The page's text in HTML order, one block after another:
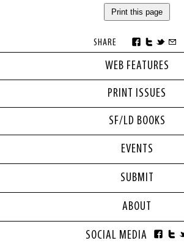
WEB FEATURES
PRINT ISSUES
SF/LD BOOKS
Print this page
SHARE
EVENTS
SUBMIT
ABOUT
SOCIAL MEDIA